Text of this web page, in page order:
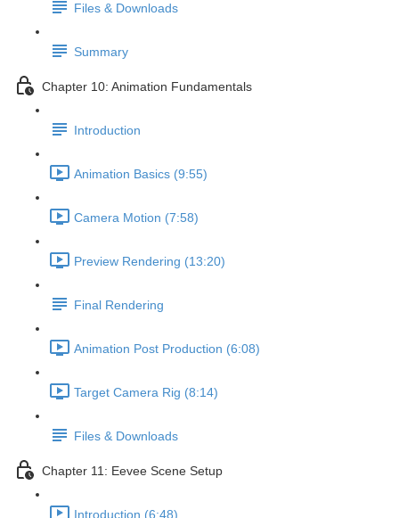
Files & Downloads
Summary
Chapter 10: Animation Fundamentals
Introduction
Animation Basics (9:55)
Camera Motion (7:58)
Preview Rendering (13:20)
Final Rendering
Animation Post Production (6:08)
Target Camera Rig (8:14)
Files & Downloads
Chapter 11: Eevee Scene Setup
Introduction (6:48)